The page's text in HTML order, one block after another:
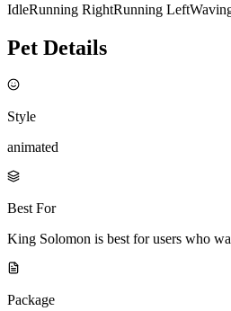
IdleRunning RightRunning Left
Pet Details
Style
animated
Best For
King Solomon is best for users who
Package